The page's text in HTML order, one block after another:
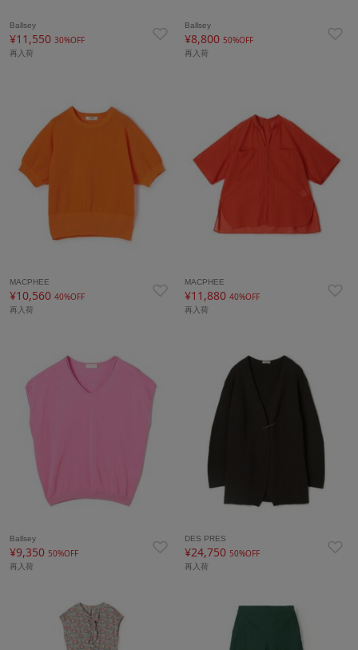
Ballsey
¥11,550 30%OFF
再入荷
Ballsey
¥8,80050%OFF
再入荷
MACPHEE
¥10,560 40%OFF
再入荷
MACPHEE
¥11,88040%OFF
再入荷
Ballsey
¥9,350 50%OFF
再入荷
DES PRES
¥24,750 50%OFF
再入荷